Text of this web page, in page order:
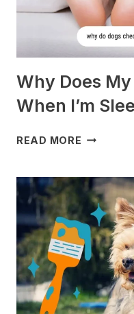
Why Does
When I’m
READ MORE WHY
DOG
CHECK
ON
ME
WHEN
I’M